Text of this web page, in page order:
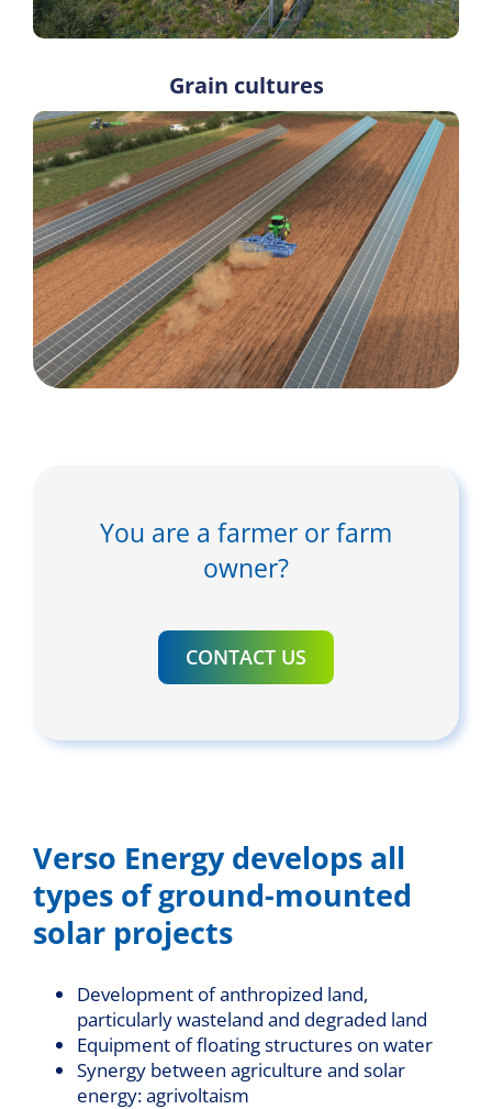
Grain cultures
You are a farmer or farm
owner?
CONTACT US
Verso Energy develops all
types of ground-mounted
solar projects
Development of anthropized land,
particularly wasteland and degraded land
Equipment of floating structures on water
Synergy between agriculture and solar
energy: agrivoltaism